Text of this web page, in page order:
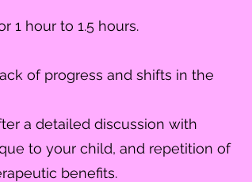
1 hour to 1.5 hours.
of progress and shifts in the
a detailed discussion with
to your child, and repetition of
benefits.